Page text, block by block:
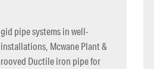
pipe systems in well-
Mcwane Plant &
Ductile iron pipe for